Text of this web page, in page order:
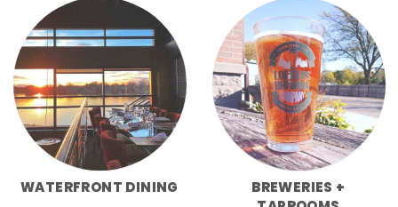
WATERFRONT DINING
BREWERIES +